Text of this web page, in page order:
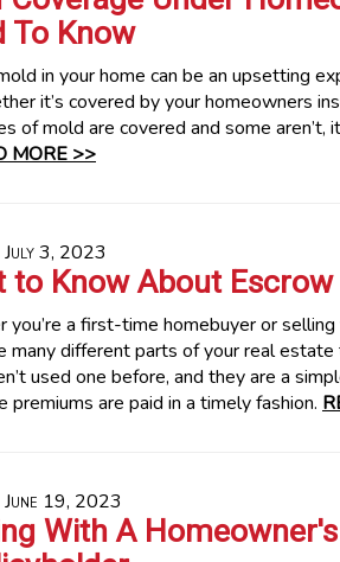
To Know
in your home can be an upsetting
it’s covered by your homeowners
of mold are covered and some
MORE >>
July 3, 2023
to Know About
you’re a first-time homebuyer or
many different parts of your real
used one before, and they are a
premiums are paid in a timely fashion.
June 19, 2023
With A